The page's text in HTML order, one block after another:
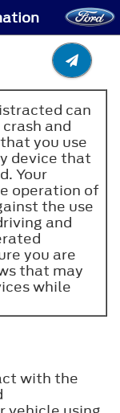
can
and
you use
device that
Your
operation of
the use
and
you are
that may
while
with the